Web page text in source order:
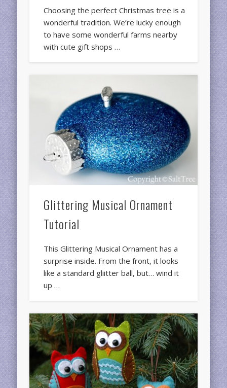
Choosing the perfect Christmas tree is a
wonderful tradition. We’re lucky enough
to have some wonderful farms nearby
with cute gift shops …
Glittering Musical Ornament
Tutorial
This Glittering Musical Ornament has a
surprise inside. From the front, it looks
like a standard gliitter ball, but… wind it
up …